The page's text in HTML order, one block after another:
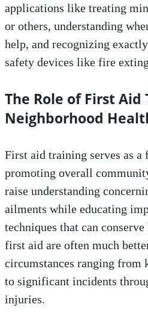
applications like treating
or others, understanding
help, and recognizing
safety devices like fire
The Role of First Aid
Neighborhood
First aid training serves as a
promoting overall
raise understanding
ailments while educating
techniques that can
first aid are often much
circumstances ranging from
to significant incidents
injuries.